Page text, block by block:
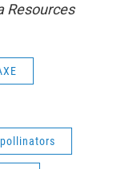
Resources
pollinators